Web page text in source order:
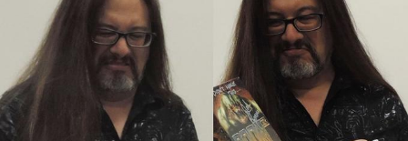
My Father-In-Law Is A Builder / We
Can't, We Don't Know How To Do It
Jacob Batalon CEO of Sex